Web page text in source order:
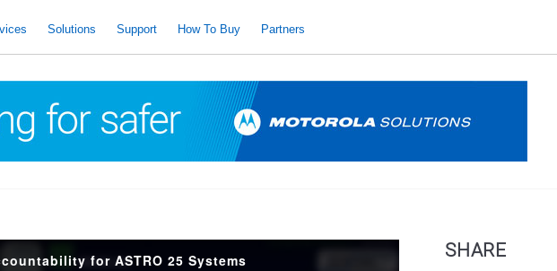
Solutions Support How To Buy Partners
for ASTRO 25 Systems
SHARE